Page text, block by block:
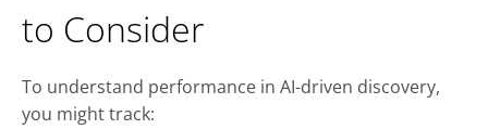
to Consider
To understand performance in AI-driven discovery,
you might track: